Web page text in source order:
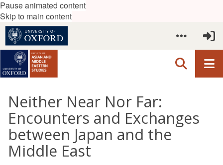
Pause animated content
Skip to main content
Neither Near Nor Far:
Encounters and Exchanges
between Japan and the
Middle East